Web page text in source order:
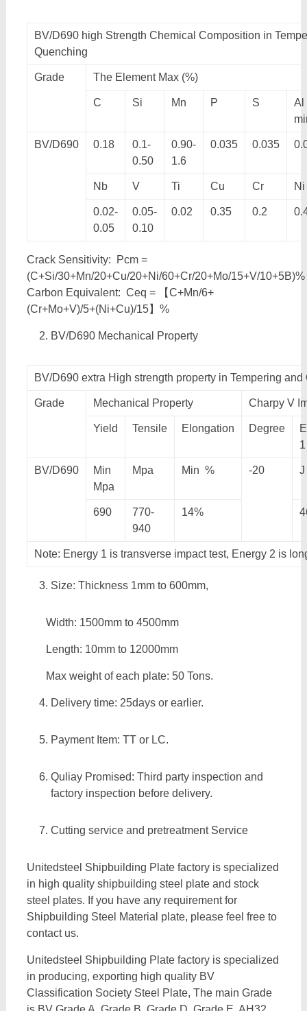
BV/D690 high Strength Chemical Composition in
Quenching
Grade The Element Max (%)
C Si Mn P S
Al
BV/D690 0.18
0.1-
0.50
0.90-
1.6
0.035 0.035
Nb V Ti Cu Cr Ni
0.02-
0.05
0.05-
0.10
0.02 0.35 0.2
Crack Sensitivity: Pcm =
(C+Si/30+Mn/20+Cu/20+Ni/60+Cr/20+Mo/15+V/10+5B)%
Carbon Equivalent: Ceq = 【C+Mn/6+
(Cr+Mo+V)/5+(Ni+Cu)/15】%
BV/D690 Mechanical Property
BV/D690 extra High strength property in Tempering and
Grade Mechanical Property Charpy V
Yield Tensile Elongation Degree
1
BV/D690
Min
Mpa
Mpa Min % -20 J
690
770-
940
14%
Note: Energy 1 is transverse impact test, Energy 2 is
Size: Thickness 1mm to 600mm,
Width: 1500mm to 4500mm
Length: 10mm to 12000mm
Max weight of each plate: 50 Tons.
Delivery time: 25days or earlier.
Payment Item: TT or LC.
Quliay Promised: Third party inspection and
factory inspection before delivery.
Cutting service and pretreatment Service
Unitedsteel Shipbuilding Plate factory is specialized
in high quality shipbuilding steel plate and stock
steel plates. If you have any requirement for
Shipbuilding Steel Material plate, please feel free to
contact us.
Unitedsteel Shipbuilding Plate factory is specialized
in producing, exporting high quality BV
Classification Society Steel Plate, The main Grade